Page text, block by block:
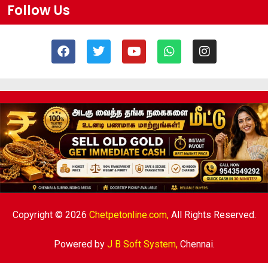
Follow Us
Copyright © 2026 Chetpetonline.com,All Rights Reserved.
Powered by J B Soft System,Chennai.